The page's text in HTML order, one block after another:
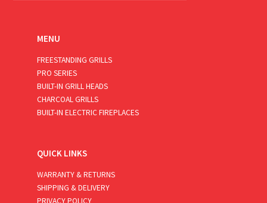
MENU
FREESTANDING GRILLS
PRO SERIES
BUILT-IN GRILL HEADS
CHARCOAL GRILLS
BUILT-IN ELECTRIC FIREPLACES
QUICK LINKS
WARRANTY & RETURNS
SHIPPING & DELIVERY
PRIVACY POLICY